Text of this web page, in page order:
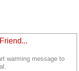
warming message to